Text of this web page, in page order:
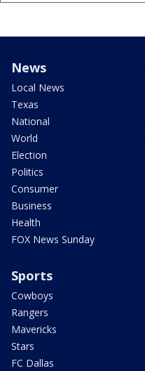
News
Local News
Texas
National
World
Election
Politics
Consumer
Business
Health
FOX News Sunday
Sports
Cowboys
Rangers
Mavericks
Stars
FC Dallas